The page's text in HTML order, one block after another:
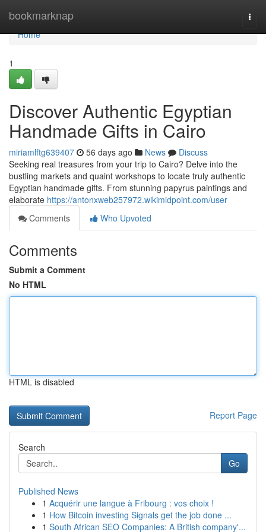
bookmarknap
Home
Home
1
Discover Authentic Egyptian
Handmade Gifts in Cairo
miriamlftg639407 56 days ago News
Discuss
Seeking real treasures from your trip to Cairo? Delve into the
bustling markets and quaint workshops to locate truly authentic
Egyptian handmade gifts. From stunning papyrus paintings and
elaborate https://antonxweb257972.wikimidpoint.com/user
Comments
Who Upvoted
Comments
Submit a Comment
No HTML
HTML is disabled
Report Page
Search
Go
Published News
1 Acquérir une langue à Fribourg : vos choix !
1 How Bitcoin investing Signals get the job done ...
1 South African SEO Companies: A British company'...